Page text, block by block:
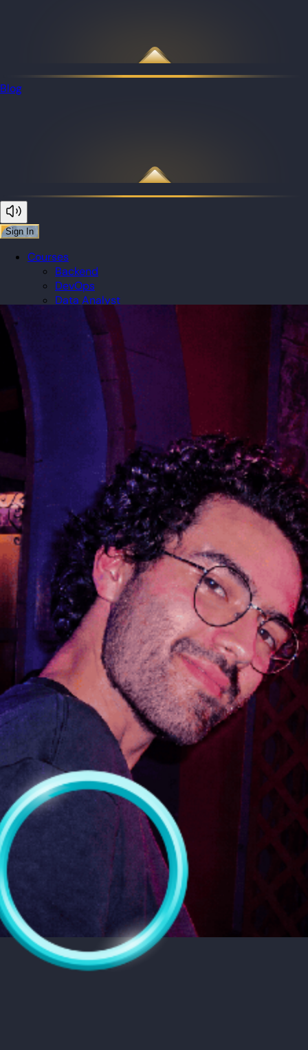
Blog
Sign In
Courses
Backend
DevOps
Data Analyst
Search
Organizations
Leaderboard